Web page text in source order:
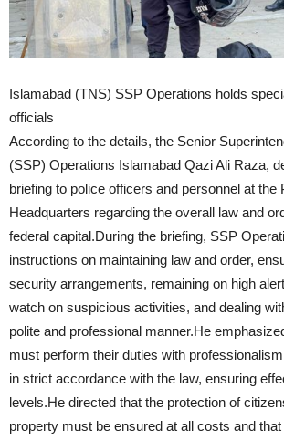
Islamabad (TNS) SSP Operations holds
officials
According to the details, the Senior
(SSP) Operations Islamabad Qazi Ali Raza,
briefing to police officers and personnel at the
Headquarters regarding the overall law and
federal capital.During the briefing, SSP
instructions on maintaining law and order,
security arrangements, remaining on high
watch on suspicious activities, and dealing
polite and professional manner.He
must perform their duties with
in strict accordance with the law, ensuring
levels.He directed that the protection of
property must be ensured at all costs and